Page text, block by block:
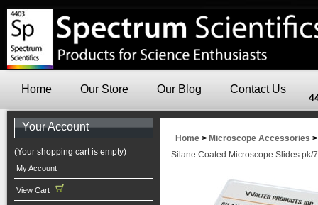
Home Our Store Our Blog Contact Us
Your Account
(Your shopping cart is empty)
My Account
View Cart
Home > Microscope Accessories
Silane Coated Microscope Slides pk/